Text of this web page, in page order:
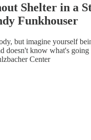
Shelter in a
Funkhouser
but imagine yourself
doesn't know what's
Center